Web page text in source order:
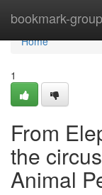
bookmark-group
Home
Home
1
From
the
Animal